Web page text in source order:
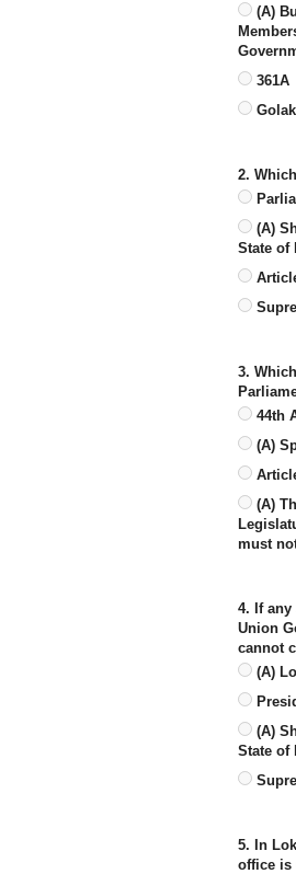
(A)
361A
2.
(A)
State of
3.
44th
(A)
(A)
must
4. If
Union
cannot
(A)
(A)
State of
5. In
office is